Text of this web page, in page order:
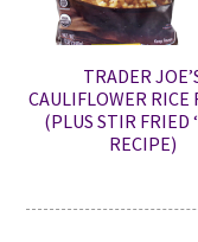
TRADER
CAULIFLOWER RICE
(PLUS STIR FRIED
RECIPE)